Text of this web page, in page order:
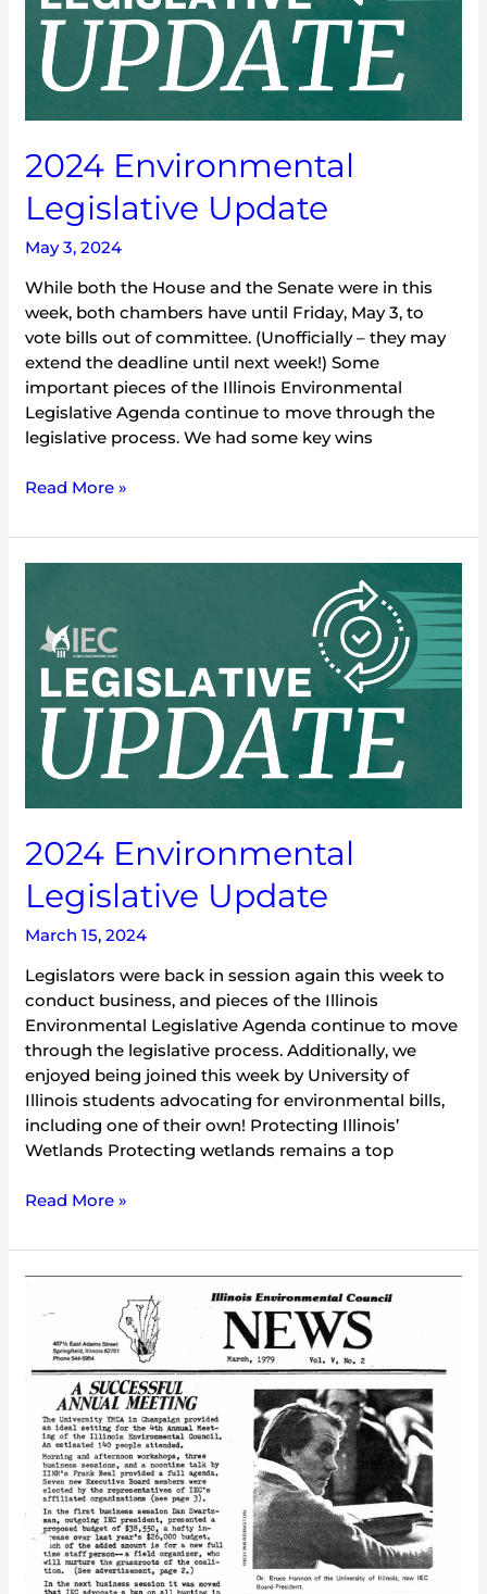
2024 Environmental
Legislative Update
May 3, 2024
While both the House and the Senate were in this
week, both chambers have until Friday, May 3, to
vote bills out of committee. (Unofficially – they may
extend the deadline until next week!) Some
important pieces of the Illinois Environmental
Legislative Agenda continue to move through the
legislative process. We had some key wins
Read More »
2024 Environmental
Legislative Update
March 15, 2024
Legislators were back in session again this week to
conduct business, and pieces of the Illinois
Environmental Legislative Agenda continue to move
through the legislative process. Additionally, we
enjoyed being joined this week by University of
Illinois students advocating for environmental bills,
including one of their own! Protecting Illinois’
Wetlands Protecting wetlands remains a top
Legislative
Update
Read More »
Newsletter